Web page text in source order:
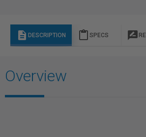
description DESCRIPTION content_paste SPECS rate_review
Overview